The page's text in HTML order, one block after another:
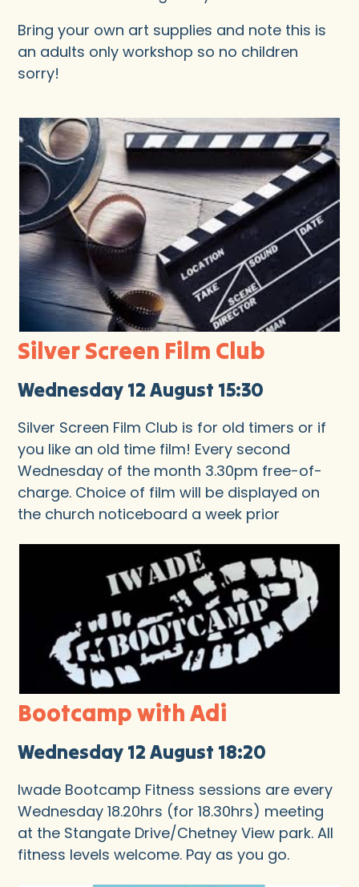
Bring your own art supplies and note this is
an adults only workshop so no children
sorry!
Silver Screen Film Club
Wednesday 12 August 15:30
Silver Screen Film Club is for old timers or if
you like an old time film! Every second
Wednesday of the month 3.30pm free-of-
charge. Choice of film will be displayed on
the church noticeboard a week prior
Bootcamp with Adi
Wednesday 12 August 18:20
Iwade Bootcamp Fitness sessions are every
Wednesday 18.20hrs (for 18.30hrs) meeting
at the Stangate Drive/Chetney View park. All
fitness levels welcome. Pay as you go.